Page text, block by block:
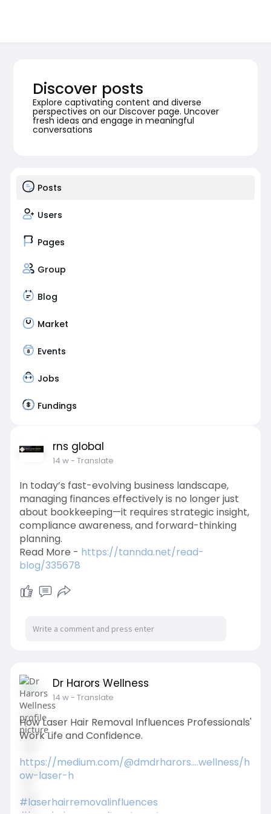
Discover posts
Explore captivating content and diverse
perspectives on our Discover page. Uncover
fresh ideas and engage in meaningful
conversations
Posts
Users
Pages
Group
Blog
Market
Events
Jobs
Fundings
rns global
14 w- Translate
In today’s fast-evolving business landscape,
managing finances effectively is no longer just
about bookkeeping—it requires strategic insight,
compliance awareness, and forward-thinking
planning.
Read More - https://tannda.net/read-
blog/335678
Dr Harors Wellness
14 w- Translate
How Laser Hair Removal Influences Professionals'
Work Life and Confidence.
https://medium.com/@dmdrharors....wellness/h
ow-laser-h
#laserhairremovalinfluences